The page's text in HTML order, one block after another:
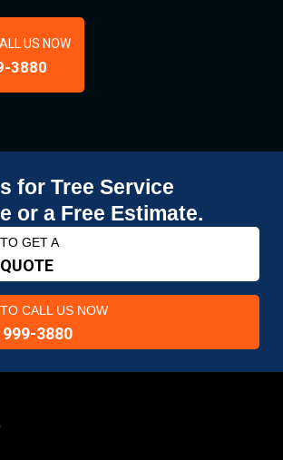
US NOW
3880
for Tree Service
or a Free Estimate.
GET A
CALL US NOW
3880